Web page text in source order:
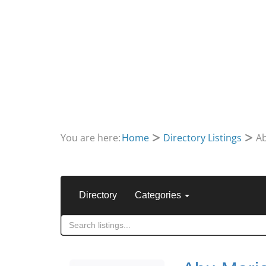
You are here:Home Directory Listings
Directory Categories